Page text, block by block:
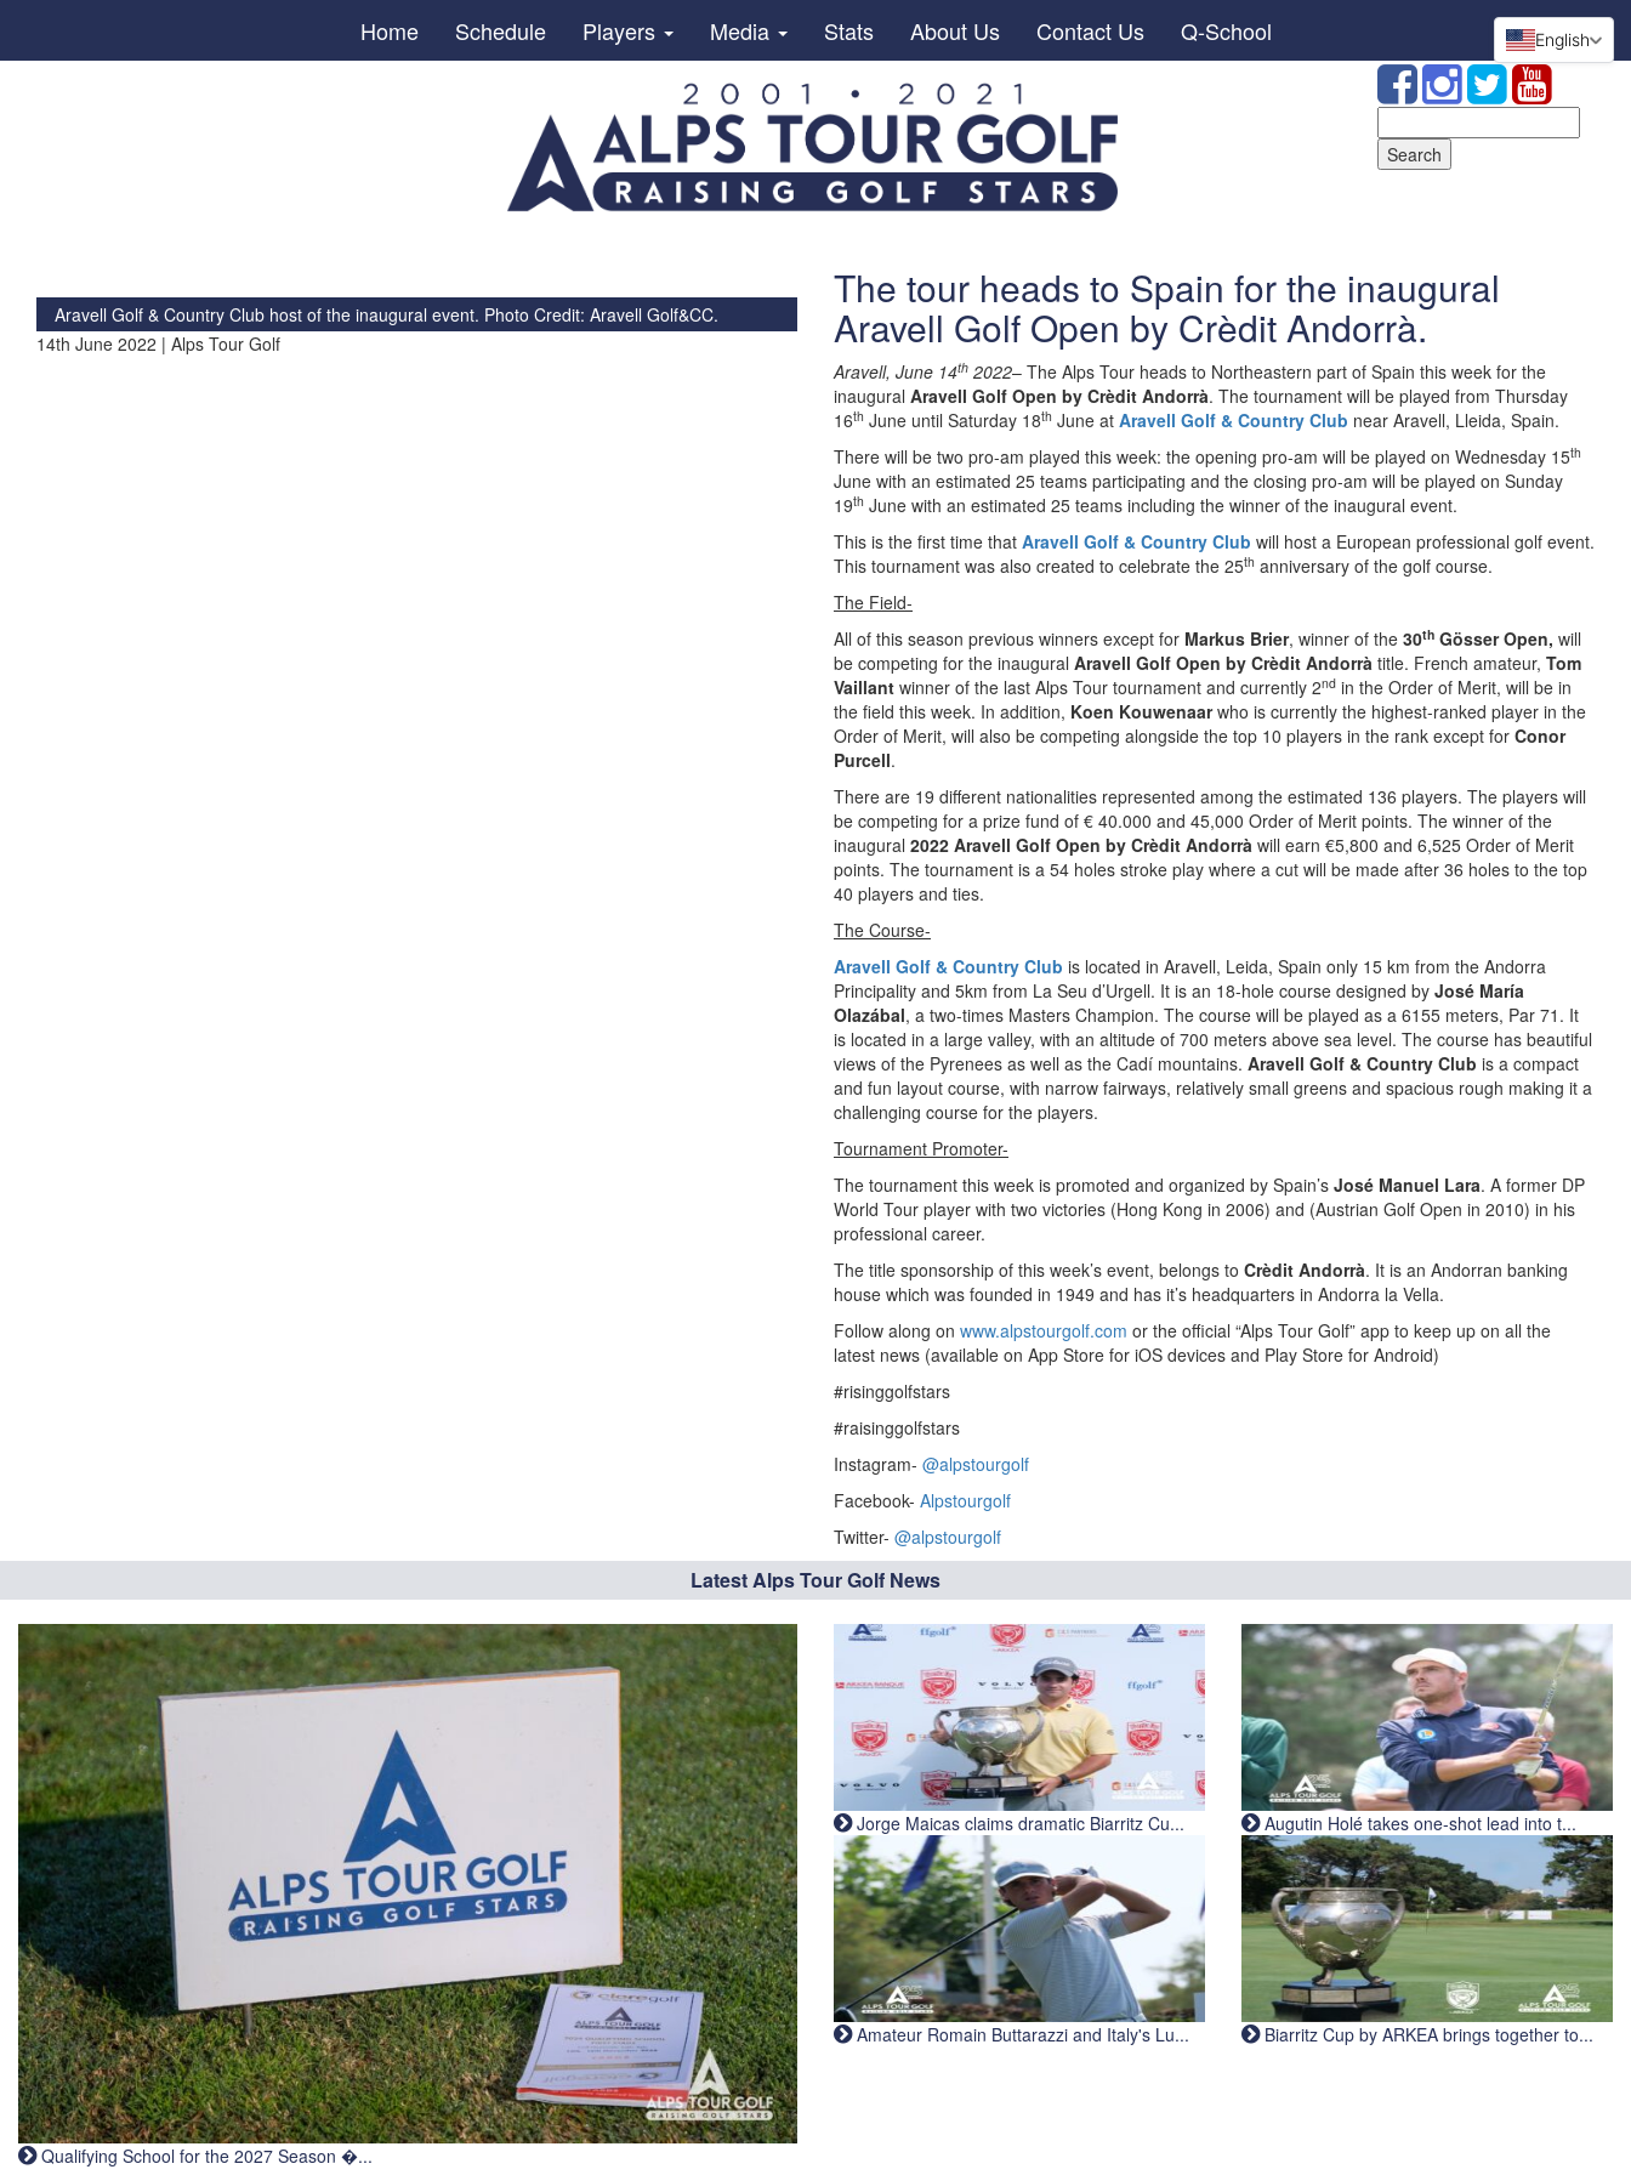
Home Schedule Players Media Stats About Us Contact Us Q-School
for:
Aravell Golf & Country Club host of the inaugural event. Photo Credit: Aravell Golf&CC.
14th June 2022 | Alps Tour Golf
The tour heads to Spain for the inaugural
Aravell Golf Open by Crèdit Andorrà.
Aravell, June 14th 2022– The Alps Tour heads to Northeastern part of Spain this week for the
inaugural Aravell Golf Open by Crèdit Andorrà. The tournament will be played from Thursday
16th June until Saturday 18th June at Aravell Golf & Country Club near Aravell, Lleida, Spain.
There will be two pro-am played this week: the opening pro-am will be played on Wednesday 15th
June with an estimated 25 teams participating and the closing pro-am will be played on Sunday
19th June with an estimated 25 teams including the winner of the inaugural event.
This is the first time that Aravell Golf & Country Club will host a European professional golf event.
This tournament was also created to celebrate the 25th anniversary of the golf course.
The Field-
All of this season previous winners except for Markus Brier, winner of the 30th Gösser Open, will
be competing for the inaugural Aravell Golf Open by Crèdit Andorrà title. French amateur, Tom
Vaillant winner of the last Alps Tour tournament and currently 2nd in the Order of Merit, will be in
the field this week. In addition, Koen Kouwenaarwho is currently the highest-ranked player in the
Order of Merit, will also be competing alongside the top 10 players in the rank except for Conor
Purcell.
There are 19 different nationalities represented among the estimated 136 players. The players will
be competing for a prize fund of € 40.000 and 45,000 Order of Merit points. The winner of the
inaugural 2022 Aravell Golf Open by Crèdit Andorrà will earn €5,800 and 6,525 Order of Merit
points. The tournament is a 54 holes stroke play where a cut will be made after 36 holes to the top
40 players and ties.
The Course-
Aravell Golf & Country Club is located in Aravell, Leida, Spain only 15 km from the Andorra
Principality and 5km from La Seu d’Urgell. It is an 18-hole course designed by José María
Olazábal, a two-times Masters Champion. The course will be played as a 6155 meters, Par 71. It
is located in a large valley, with an altitude of 700 meters above sea level. The course has beautiful
views of the Pyrenees as well as the Cadí mountains. Aravell Golf & Country Club is a compact
and fun layout course, with narrow fairways, relatively small greens and spacious rough making it a
challenging course for the players.
Tournament Promoter-
The tournament this week is promoted and organized by Spain’s José Manuel Lara. A former DP
World Tour player with two victories (Hong Kong in 2006) and (Austrian Golf Open in 2010) in his
professional career.
The title sponsorship of this week’s event, belongs to Crèdit Andorrà. It is an Andorran banking
house which was founded in 1949 and has it’s headquarters in Andorra la Vella.
Follow along on www.alpstourgolf.com or the official “Alps Tour Golf” app to keep up on all the
latest news (available on App Store for iOS devices and Play Store for Android)
#risinggolfstars
#raisinggolfstars
Instagram- @alpstourgolf
Facebook- Alpstourgolf
Twitter- @alpstourgolf
Latest Alps Tour Golf News
Qualifying School for the 2027 Season �...
Jorge Maicas claims dramatic Biarritz Cu... Augutin Holé takes one-shot lead into t...
Amateur Romain Buttarazzi and Italy's Lu... Biarritz Cup by ARKEA brings together to...
English